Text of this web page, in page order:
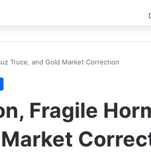
Truce, and Gold Market Correction
Fragile